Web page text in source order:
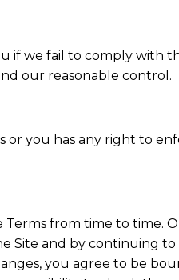
if we fail to comply with
our reasonable control.
or you has any right to
Terms from time to time.
Site and by continuing to
you agree to be